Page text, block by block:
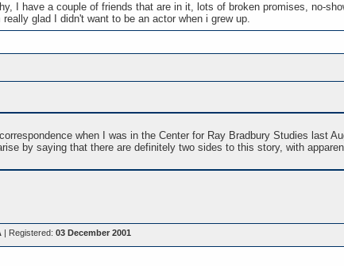
I have a couple of friends that are in it, lots of broken promises, no-
glad I didn't want to be an actor when i grew up.
when I was in the Center for Ray Bradbury Studies last
by saying that there are definitely two sides to this story, with
| Registered: 03 December 2001